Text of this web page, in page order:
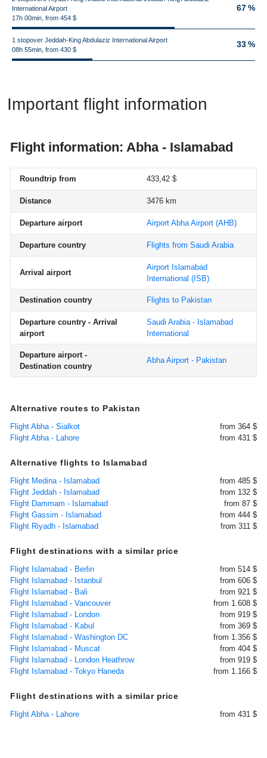
International Airport
17h 00min, from 454 $
67 %
1 stopover Jeddah-King Abdulaziz International Airport
08h 55min, from 430 $
33 %
Important flight information
Flight information: Abha - Islamabad
Roundtrip from 433,42 $
Distance 3476 km
Departure airport Airport Abha Airport (AHB)
Departure country Flights from Saudi Arabia
Arrival airport
Airport Islamabad
International (ISB)
Destination country Flights to Pakistan
Departure country - Arrival
airport
Saudi Arabia - Islamabad
International
Departure airport -
Destination country
Abha Airport - Pakistan
Alternative routes to Pakistan
Flight Abha - Sialkot
from 364 $
Flight Abha - Lahore
from 431 $
Alternative flights to Islamabad
Flight Medina - Islamabad
from 485 $
Flight Jeddah - Islamabad
from 132 $
Flight Dammam - Islamabad
from 87 $
Flight Gassim - Islamabad
from 444 $
Flight Riyadh - Islamabad
from 311 $
Flight destinations with a similar price
Flight Islamabad - Berlin
from 514 $
Flight Islamabad - Istanbul
from 606 $
Flight Islamabad - Bali
from 921 $
Flight Islamabad - Vancouver
from 1.608 $
Flight Islamabad - London
from 919 $
Flight Islamabad - Kabul
from 369 $
Flight Islamabad - Washington DC
from 1.356 $
Flight Islamabad - Muscat
from 404 $
Flight Islamabad - London Heathrow
from 919 $
Flight Islamabad - Tokyo Haneda
from 1.166 $
Flight destinations with a similar price
Flight Abha - Lahore from 431 $